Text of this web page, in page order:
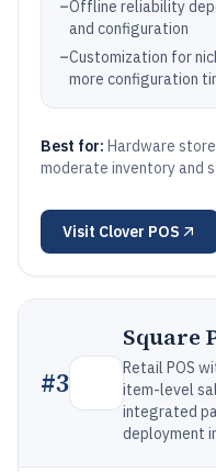
–Offline reliability
and configuration
–Customization for
more configuration
Best for: Hardware
moderate inventory and
Visit Clover POS
#3
Square
Retail POS
item-level
integrated
deployment